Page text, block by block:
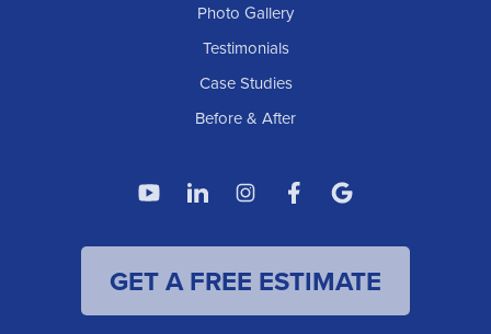
Photo Gallery
Testimonials
Case Studies
Before & After
GET A FREE ESTIMATE